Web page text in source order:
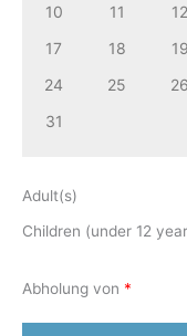
10
11 12
17
18 19
24
25 26
31
Adult(s)
Children (under 12
Abholung von *